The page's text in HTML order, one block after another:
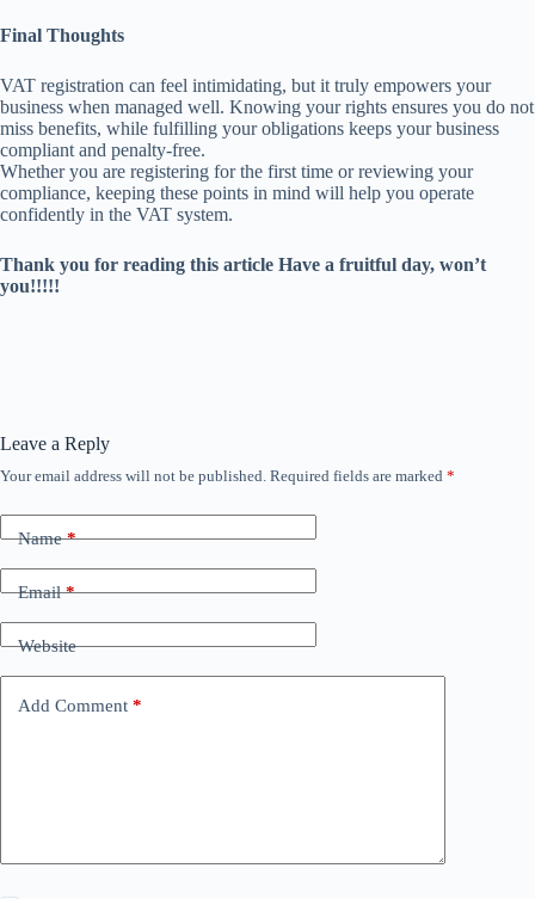
Final Thoughts
VAT registration can feel intimidating, but it truly empowers your
business when managed well. Knowing your rights ensures you do not
miss benefits, while fulfilling your obligations keeps your business
compliant and penalty-free.
Whether you are registering for the first time or reviewing your
compliance, keeping these points in mind will help you operate
confidently in the VAT system.
Thank you for reading this article Have a fruitful day, won’t
you!!!!!
Leave a Reply
Your email address will not be published. Required fields are marked *
Name*
Email*
Website
Add Comment *